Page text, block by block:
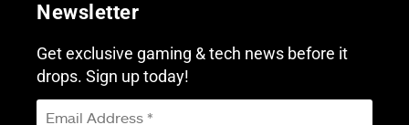
Newsletter
Get exclusive gaming & tech news before it
drops. Sign up today!